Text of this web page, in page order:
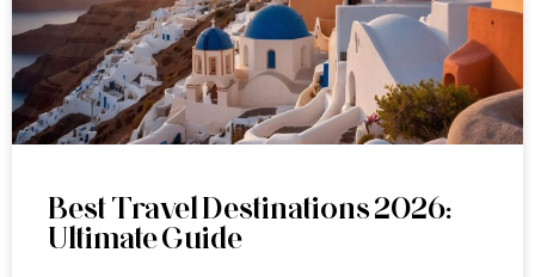
Best Travel Destinations 2026:
Ultimate Guide